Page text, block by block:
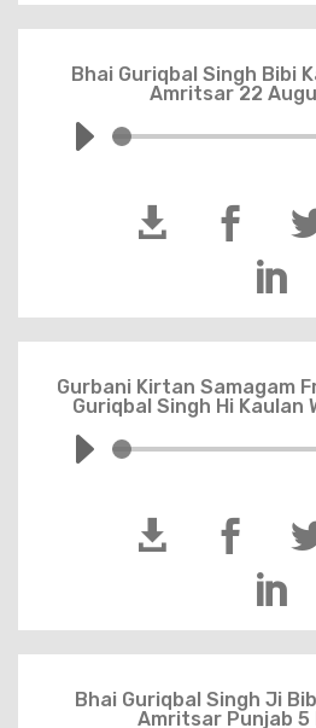
Bhai Guriqbal Singh Bibi
Amritsar 22
 

Gurbani Kirtan Samagam
Guriqbal Singh Hi Kaulan
 

Bhai Guriqbal Singh Ji
Amritsar Punjab 5